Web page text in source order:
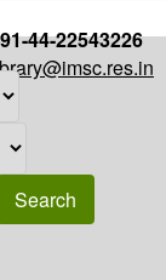
44-22543226